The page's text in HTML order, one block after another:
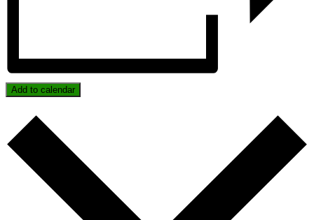
Add to calendar